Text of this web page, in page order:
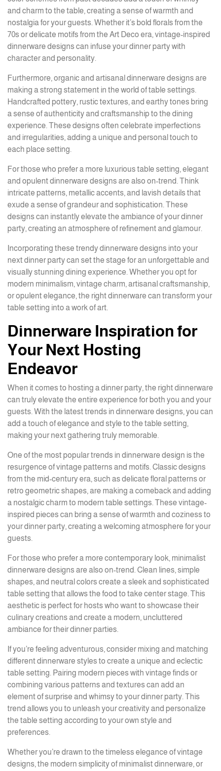
and charm to the table, creating a sense of warmth and
nostalgia for your guests. Whether it’s bold florals from the
70s or delicate motifs from the Art Deco era, vintage-inspired
dinnerware designs can infuse your dinner party with
character and personality.
Furthermore, organic and artisanal dinnerware designs are
making a strong statement in the world of table settings.
Handcrafted pottery, rustic textures, and earthy tones bring
a sense of authenticity and craftsmanship to the dining
experience. These designs often celebrate imperfections
and irregularities, adding a unique and personal touch to
each place setting.
For those who prefer a more luxurious table setting, elegant
and opulent dinnerware designs are also on-trend. Think
intricate patterns, metallic accents, and lavish details that
exude a sense of grandeur and sophistication. These
designs can instantly elevate the ambiance of your dinner
party, creating an atmosphere of refinement and glamour.
Incorporating these trendy dinnerware designs into your
next dinner party can set the stage for an unforgettable and
visually stunning dining experience. Whether you opt for
modern minimalism, vintage charm, artisanal craftsmanship,
or opulent elegance, the right dinnerware can transform your
table setting into a work of art.
Dinnerware Inspiration for
Your Next Hosting
Endeavor
When it comes to hosting a dinner party, the right dinnerware
can truly elevate the entire experience for both you and your
guests. With the latest trends in dinnerware designs, you can
add a touch of elegance and style to the table setting,
making your next gathering truly memorable.
One of the most popular trends in dinnerware design is the
resurgence of vintage patterns and motifs. Classic designs
from the mid-century era, such as delicate floral patterns or
retro geometric shapes, are making a comeback and adding
a nostalgic charm to modern table settings. These vintage-
inspired pieces can bring a sense of warmth and coziness to
your dinner party, creating a welcoming atmosphere for your
guests.
For those who prefer a more contemporary look, minimalist
dinnerware designs are also on-trend. Clean lines, simple
shapes, and neutral colors create a sleek and sophisticated
table setting that allows the food to take center stage. This
aesthetic is perfect for hosts who want to showcase their
culinary creations and create a modern, uncluttered
ambiance for their dinner parties.
If you’re feeling adventurous, consider mixing and matching
different dinnerware styles to create a unique and eclectic
table setting. Pairing modern pieces with vintage finds or
combining various patterns and textures can add an
element of surprise and whimsy to your dinner party. This
trend allows you to unleash your creativity and personalize
the table setting according to your own style and
preferences.
Whether you’re drawn to the timeless elegance of vintage
designs, the modern simplicity of minimalist dinnerware, or